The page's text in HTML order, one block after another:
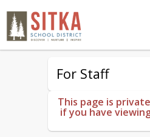
For Staff
This page is
if you have